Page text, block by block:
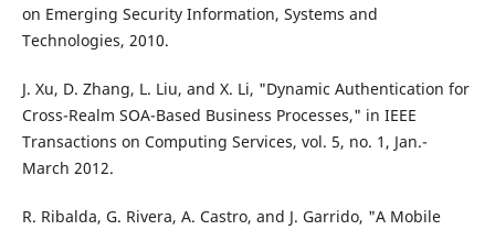
on Emerging Security Information, Systems and
Technologies, 2010.
J. Xu, D. Zhang, L. Liu, and X. Li, "Dynamic Authentication for
Cross-Realm SOA-Based Business Processes," in IEEE
Transactions on Computing Services, vol. 5, no. 1, Jan.-
March 2012.
R. Ribalda, G. Rivera, A. Castro, and J. Garrido, "A Mobile